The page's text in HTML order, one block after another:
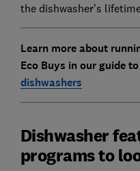
the dishwasher's
Learn more about
Eco Buys in our guide to
dishwashers
Dishwasher
programs to